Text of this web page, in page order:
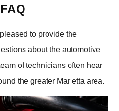
to provide the
about the automotive
of technicians often hear
the greater Marietta area.